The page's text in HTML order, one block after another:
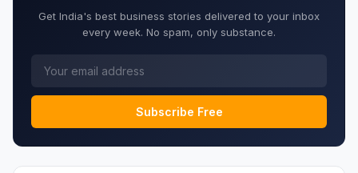
Get India's best business stories delivered to your inbox
every week. No spam, only substance.
Subscribe Free